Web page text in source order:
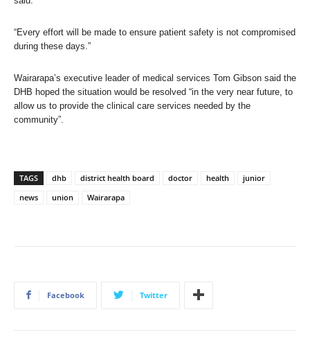
“Every effort will be made to ensure patient safety is not compromised
during these days.”
Wairarapa’s executive leader of medical services Tom Gibson said the
DHB hoped the situation would be resolved “in the very near future, to
allow us to provide the clinical care services needed by the
community”.
TAGS dhb district health board doctor health
junior
news
union Wairarapa
Facebook Twitter